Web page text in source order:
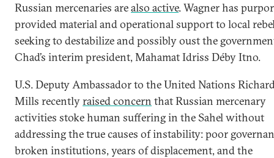
Russian mercenaries arealso active. Wagner has
provided material and operational support to local
seeking to destabilize and possibly oust the
Chad’s interim president, Mahamat Idriss Déby Itno.
U.S. Deputy Ambassador to the United Nations
Mills recentlyraised concern that Russian mercenary
activities stoke human suffering in the Sahel without
addressing the true causes of instability: poor
broken institutions, years of displacement, and the